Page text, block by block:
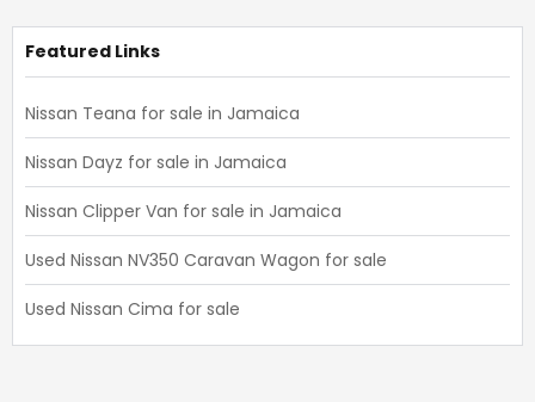
Featured Links
Nissan Teana for sale in Jamaica
Nissan Dayz for sale in Jamaica
Nissan Clipper Van for sale in Jamaica
Used Nissan NV350 Caravan Wagon for sale
Used Nissan Cima for sale